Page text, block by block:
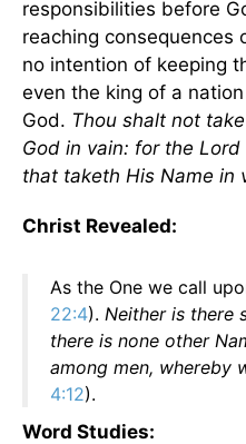
responsibilities before
reaching consequences
no intention of keeping
even the king of a
God. Thou shalt not
God in vain: for the
that taketh His Name in
Christ Revealed:
As the One we call
22:4). Neither is there
there is none other
among men, whereby
4:12).
Word Studies: